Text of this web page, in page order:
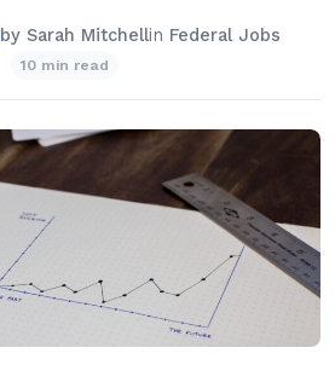
by Sarah Mitchellin Federal Jobs
10 min read